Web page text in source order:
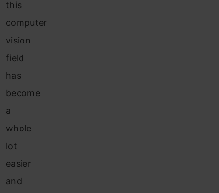
this
computer
vision
field
has
become
a
whole
lot
easier
and